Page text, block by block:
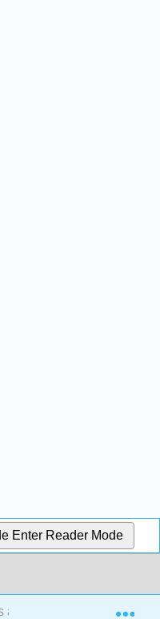
Enter Reader Mode
and the Claisen